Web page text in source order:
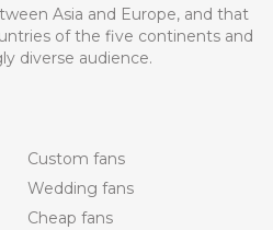
Asia and Europe, and that
of the five continents and
diverse audience.
Custom fans
Wedding fans
Cheap fans